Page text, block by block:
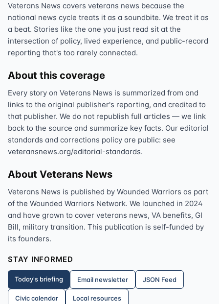
Veterans News covers veterans news because the
national news cycle treats it as a soundbite. We treat it as
a beat. Stories like the one you just read sit at the
intersection of policy, lived experience, and public-record
reporting that's too rarely connected.
About this coverage
Every story on Veterans News is summarized from and
links to the original publisher's reporting, and credited to
that publisher. We do not republish full articles — we link
back to the source and summarize key facts. Our editorial
standards and corrections policy are public: see
veteransnews.org/editorial-standards.
About Veterans News
Veterans News is published by Wounded Warriors as part
of the Wounded Warriors Network. We launched in 2024
and have grown to cover veterans news, VA benefits, GI
Bill, military transition. This publication is self-funded by
its founders.
STAY INFORMED
Today's briefing Email newsletter JSON Feed
Civic calendar Local resources